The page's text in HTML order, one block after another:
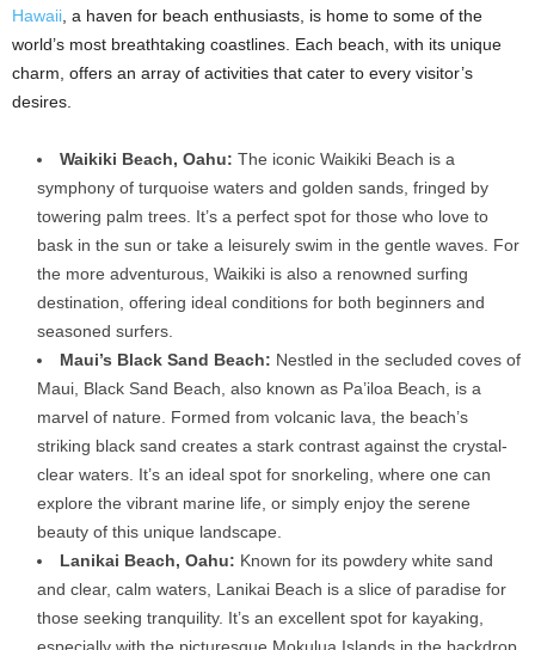
Hawaii , a haven for beach enthusiasts, is home to some of the
world’s most breathtaking coastlines. Each beach, with its unique
charm, offers an array of activities that cater to every visitor’s
desires.
Waikiki Beach, Oahu: The iconic Waikiki Beach is a
symphony of turquoise waters and golden sands, fringed by
towering palm trees. It’s a perfect spot for those who love to
bask in the sun or take a leisurely swim in the gentle waves. For
the more adventurous, Waikiki is also a renowned surfing
destination, offering ideal conditions for both beginners and
seasoned surfers.
Maui’s Black Sand Beach: Nestled in the secluded coves of
Maui, Black Sand Beach, also known as Pa’iloa Beach, is a
marvel of nature. Formed from volcanic lava, the beach’s
striking black sand creates a stark contrast against the crystal-
clear waters. It’s an ideal spot for snorkeling, where one can
explore the vibrant marine life, or simply enjoy the serene
beauty of this unique landscape.
Lanikai Beach, Oahu: Known for its powdery white sand
and clear, calm waters, Lanikai Beach is a slice of paradise for
those seeking tranquility. It’s an excellent spot for kayaking,
especially with the picturesque Mokulua Islands in the backdrop.